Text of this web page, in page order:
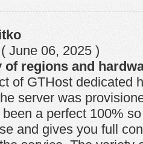
( June 06, 2025 )
of regions and
of GTHost dedicated
server was
a perfect 100%
and gives you full